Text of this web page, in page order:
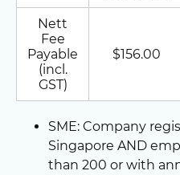
Nett
Fee
Payable
(incl.
GST)
$156.00
SME: Company
Singapore AND
than 200 or with